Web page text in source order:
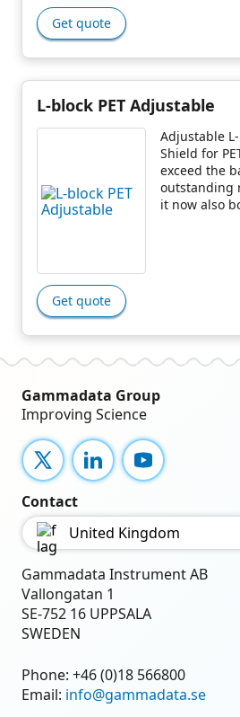
Get quote
L-block PET Adjustable
Adjustable
Shield for
exceed the
outstanding
it now also
Get quote
Gammadata Group
Improving Science
X LinkedInYouTube
Contact
United Kingdom
Gammadata Instrument AB
Vallongatan 1
SE-752 16 UPPSALA
SWEDEN
Phone: +46 (0)18 566800
Email: info@gammadata.se